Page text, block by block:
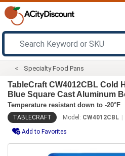
Specialty Food Pans
TableCraft CW4012CBL Cold
Blue Square Cast Aluminum
Temperature resistant down to -20°F
TABLECRAFT Model: CW4012CBL
Add to Favorites